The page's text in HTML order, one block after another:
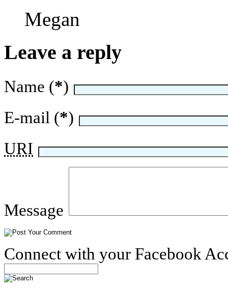
Megan
Leave a reply
Name (*)
E-mail (*)
URI
Message
Connect with your Facebook